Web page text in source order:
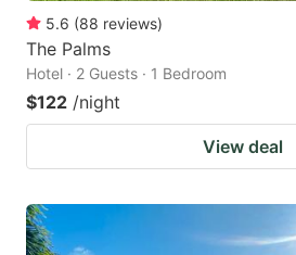
5.6 (88 reviews)
The Palms
Hotel · 2 Guests · 1 Bedroom
$122 /night
View deal